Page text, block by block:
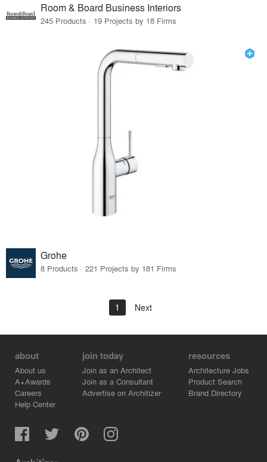
Room & Board Business Interiors
245 Products · 19 Projects by 18 Firms
Grohe
8 Products · 221 Projects by 181 Firms
1 Next
about
About us
A+Awards
Careers
Help Center
join today
Join as an Architect
Join as a Consultant
Advertise on Architizer
resources
Architecture Jobs
Product Search
Brand Directory